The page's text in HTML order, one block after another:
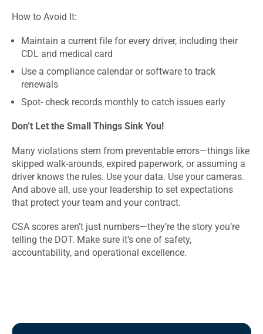
How to Avoid It:
Maintain a current file for every driver, including their
CDL and medical card
Use a compliance calendar or software to track
renewals
Spot- check records monthly to catch issues early
Don’t Let the Small Things Sink You!
Many violations stem from preventable errors—things like
skipped walk-arounds, expired paperwork, or assuming a
driver knows the rules. Use your data. Use your cameras.
And above all, use your leadership to set expectations
that protect your team and your contract.
CSA scores aren’t just numbers—they’re the story you’re
telling the DOT. Make sure it’s one of safety,
accountability, and operational excellence.